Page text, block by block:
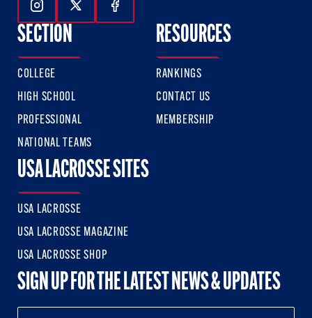
Follow Us On Instagram
Follow Us On Twitter
Follow Us On Facebook
SECTION
COLLEGE
HIGH SCHOOL
PROFESSIONAL
NATIONAL TEAMS
RESOURCES
RANKINGS
CONTACT US
MEMBERSHIP
USA LACROSSE SITES
USA LACROSSE
USA LACROSSE MAGAZINE
USA LACROSSE SHOP
SIGN UP FOR THE LATEST NEWS & UPDATES